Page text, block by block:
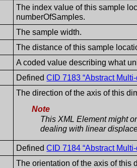
The index value of this sample
numberOfSamples.
The sample width.
The distance of this sample
A coded value describing what
DefinedCID 7183 “Abstract
The direction of the axis of this
Note
This XML Element might
dealing with linear
DefinedCID 7184 “Abstract
The orientation of the axis of this